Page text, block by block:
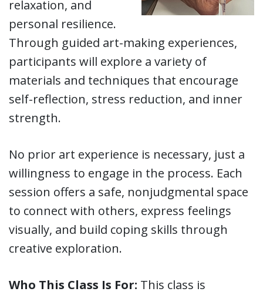
relaxation, and
personal resilience.
Through guided art-making experiences,
participants will explore a variety of
materials and techniques that encourage
self-reflection, stress reduction, and inner
strength.
No prior art experience is necessary, just a
willingness to engage in the process. Each
session offers a safe, nonjudgmental space
to connect with others, express feelings
visually, and build coping skills through
creative exploration.
Who This Class Is For: This class is